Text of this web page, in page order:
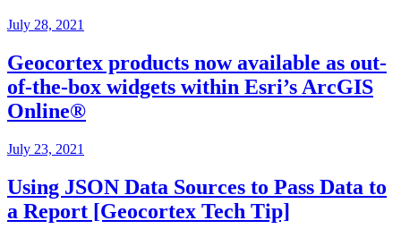
July 28, 2021
Geocortex products now available as out-
of-the-box widgets within Esri’s ArcGIS
Online®
July 23, 2021
Using JSON Data Sources to Pass Data to
a Report [Geocortex Tech Tip]